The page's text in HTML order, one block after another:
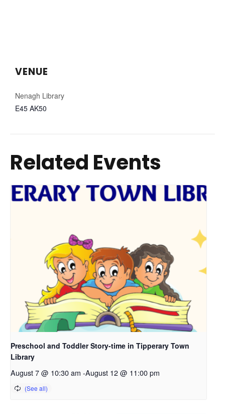
VENUE
Nenagh Library
E45 AK50
Related Events
Preschool and Toddler Story-time in Tipperary Town
Library
August 7 @ 10:30 am -August 12 @ 11:00 pm